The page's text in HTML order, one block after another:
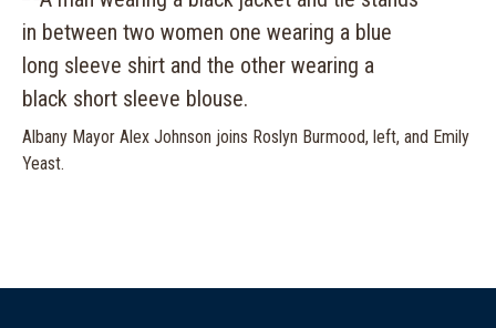
Albany Mayor Alex Johnson joins Roslyn Burmood, left, and Emily
Yeast.